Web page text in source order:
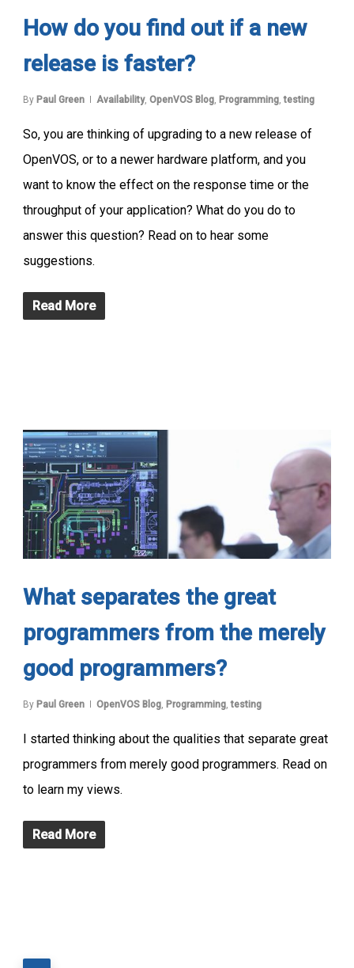
How do you find out if a new
release is faster?
By Paul Green Availability, OpenVOS Blog, Programming,testing
So, you are thinking of upgrading to a new release of
OpenVOS, or to a newer hardware platform, and you
want to know the effect on the response time or the
throughput of your application? What do you do to
answer this question? Read on to hear some
suggestions.
Read More
What separates the great
programmers from the merely
good programmers?
By Paul Green OpenVOS Blog Programming ,testing
I started thinking about the qualities that separate great
programmers from merely good programmers. Read on
to learn my views.
Read More